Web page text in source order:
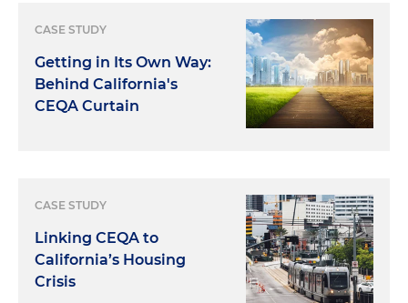
CASE STUDY
Getting in Its Own Way:
Behind California's
CEQA Curtain
CASE STUDY
Linking CEQA to
California’s Housing
Crisis